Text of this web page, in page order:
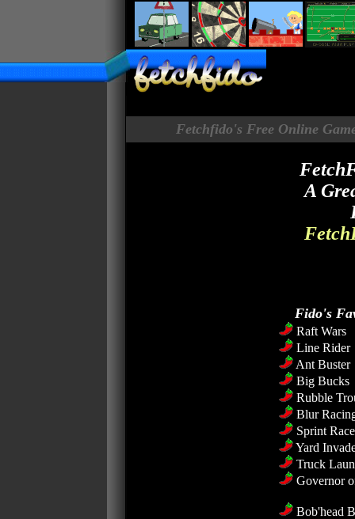
Fetchfido's Free Online
A
Fido's
Raft Wars
Line Rider
Ant Buster
Big Bucks
Rubble
Blur
Sprint
Yard
Truck
Governor
Bob'head